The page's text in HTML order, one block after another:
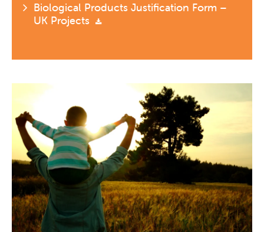
Biological Products Justification Form –
UK Projects